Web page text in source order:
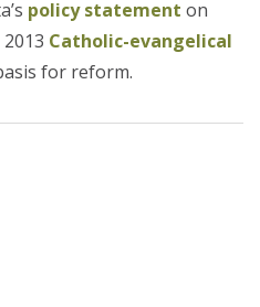
policy statement on
Catholic-evangelical
for reform.